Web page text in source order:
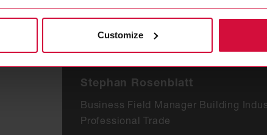
Customize
Stephan Rosenblatt
Business Field Manager Building
Professional Trade